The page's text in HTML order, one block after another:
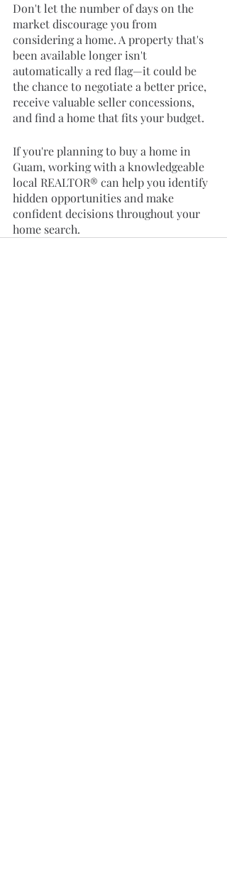
Don't let the number of days on the
market discourage you from
considering a home. A property that's
been available longer isn't
automatically a red flag—it could be
the chance to negotiate a better price,
receive valuable seller concessions,
and find a home that fits your budget.
If you're planning to buy a home in
Guam, working with a knowledgeable
local REALTOR® can help you identify
hidden opportunities and make
confident decisions throughout your
home search.